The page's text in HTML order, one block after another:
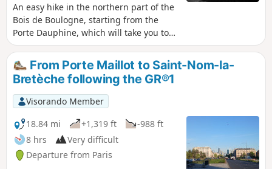
An easy hike in the northern part of the
Bois de Boulogne, starting from the
Porte Dauphine, which will take you to
several remarkable places: the tip of the
Lac Inférieur, the "diagonale des
ruisseaux" (GR®1), the entrance to
Bagatelle Park, Mare Saint James and
finally Frank Gehry's "Vaisseau de Verre"
(the Fondation Vuitton building), before
returning to your starting point.
From Porte Maillot to Saint-Nom-la-
Bretèche following the GR®1
Visorando Member
18.84 mi
+1,319 ft
-988 ft
8 hrs
Very difficult
Departure from Paris